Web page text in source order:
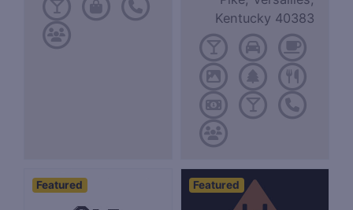
Kentucky 40383
Featured Featured